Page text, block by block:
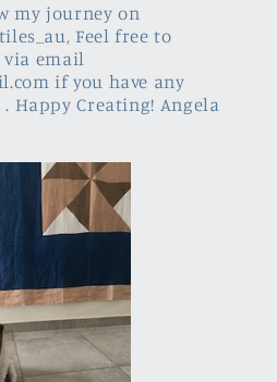
my journey on
Feel free to
via email
if you have any
. Happy Creating! Angela